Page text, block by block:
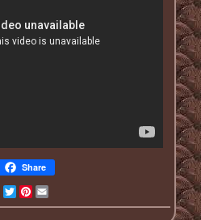
Share
Facebook
TwitterPinterest